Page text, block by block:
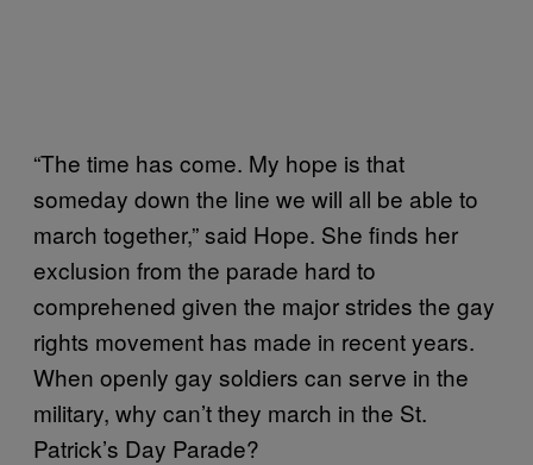
“The time has come. My hope is that
someday down the line we will all be able to
march together,” said Hope. She finds her
exclusion from the parade hard to
comprehened given the major strides the gay
rights movement has made in recent years.
When openly gay soldiers can serve in the
military, why can’t they march in the St.
Patrick’s Day Parade?